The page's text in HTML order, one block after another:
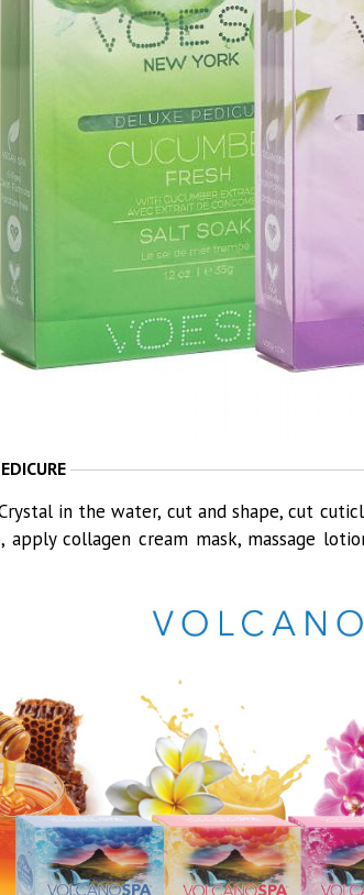
in the water, cut and shape, cut
apply collagen cream mask, massage